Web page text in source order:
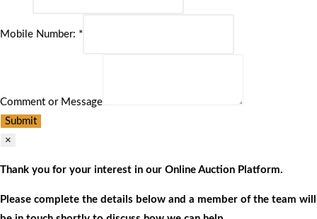
Mobile Number: *
Comment or Message
Submit
×
Thank you for your interest in our Online Auction Platform.
Please complete the details below and a member of the team will